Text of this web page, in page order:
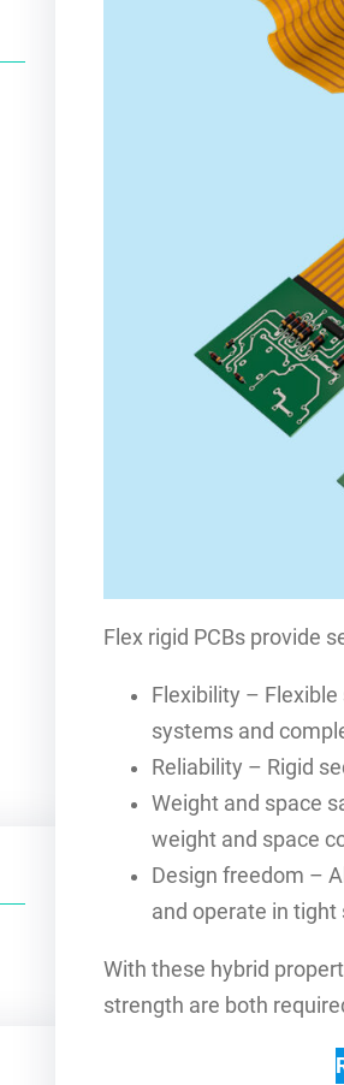
Flex rigid PCBs provide
Flexibility –
systems and
Reliability – Rigid
Weight and space
weight and space
Design freedom –
and operate in tight
With these hybrid
strength are both